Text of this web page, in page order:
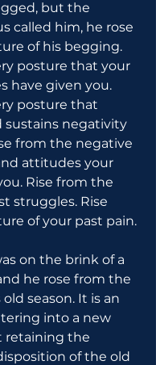
but the
called him, he rose
of his begging.
posture that your
have given you.
posture that
sustains negativity
from the negative
attitudes your
Rise from the
struggles. Rise
of your past pain.
on the brink of a
he rose from the
season. It is an
into a new
retaining the
of the old